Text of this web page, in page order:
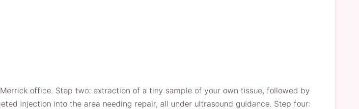
office. Step two: extraction of a tiny sample of your own tissue, followed by
injection into the area needing repair, all under ultrasound guidance. Step four: